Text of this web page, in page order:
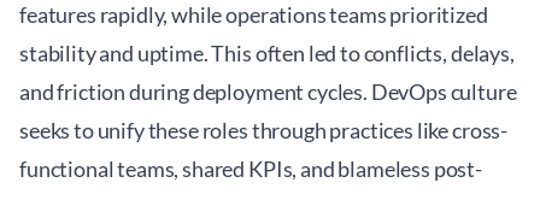
features rapidly, while operations teams prioritized
stability and uptime. This often led to conflicts, delays,
and friction during deployment cycles. DevOps culture
seeks to unify these roles through practices like cross-
functional teams, shared KPIs, and blameless post-